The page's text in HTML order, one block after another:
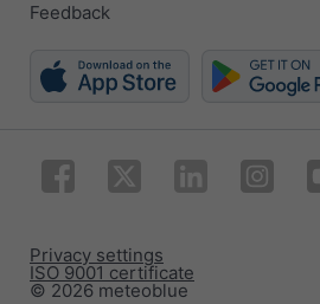
Feedback
© 2026 meteoblue
ISO 9001 certificate
Privacy settings